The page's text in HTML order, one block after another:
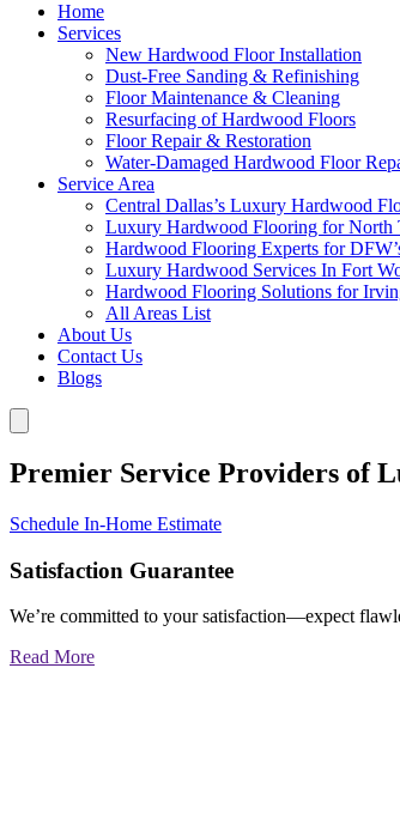
Home
Services
New Hardwood Floor Installation
Dust-Free Sanding & Refinishing
Floor Maintenance & Cleaning
Resurfacing of Hardwood Floors
Floor Repair & Restoration
Water-Damaged Hardwood Floor
Service Area
Central Dallas’s Luxury Hardwood
Luxury Hardwood Flooring for North
Hardwood Flooring Experts for
Luxury Hardwood Services In Fort
Hardwood Flooring Solutions for
All Areas List
About Us
Contact Us
Blogs
Premier Service Providers of
Schedule In-Home Estimate
Satisfaction Guarantee
We’re committed to your satisfaction—expect
Read More